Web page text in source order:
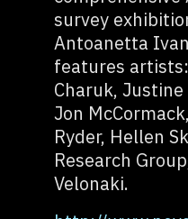
survey
Antoanetta
features
Charuk, Justine
Jon
Ryder, Hellen
Research
Velonaki.